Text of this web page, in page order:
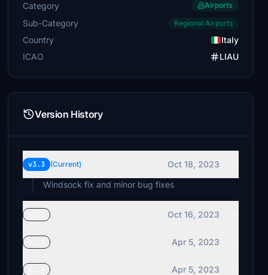
Category Airports
Sub-Category Regional Airports
Country
Italy
ICAO
LIAU
Version History
v3.3 (Current)
Oct 18, 2023
Windsock fix and minor bug fixes
Oct 16, 2023
Apr 5, 2023
Apr 5, 2023